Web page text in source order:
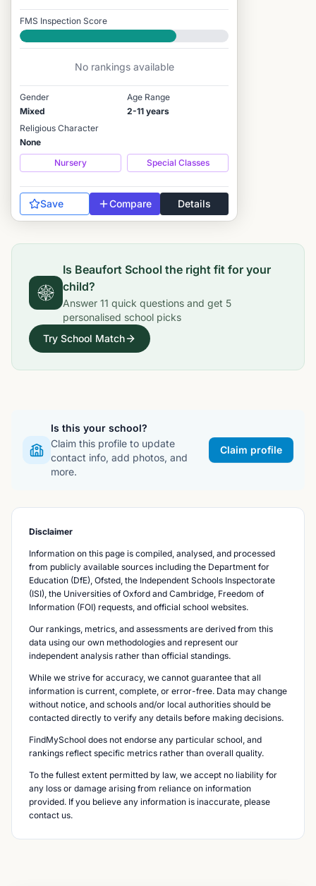
FMS Inspection Score
Good
No rankings available
Gender
Mixed
Age Range
2-11 years
Religious Character
None
Nursery
Special Classes
Save Compare Details
Is Beaufort School the right fit for your
child?
Answer 11 quick questions and get 5
personalised school picks
Try School Match
Is this your school?
Claim this profile to update
contact info, add photos, and
more.
Claim profile
Disclaimer
Information on this page is compiled, analysed, and processed
from publicly available sources including the Department for
Education (DfE), Ofsted, the Independent Schools Inspectorate
(ISI), the Universities of Oxford and Cambridge, Freedom of
Information (FOI) requests, and official school websites.
Our rankings, metrics, and assessments are derived from this
data using our own methodologies and represent our
independent analysis rather than official standings.
While we strive for accuracy, we cannot guarantee that all
information is current, complete, or error-free. Data may change
without notice, and schools and/or local authorities should be
contacted directly to verify any details before making decisions.
FindMySchool does not endorse any particular school, and
rankings reflect specific metrics rather than overall quality.
To the fullest extent permitted by law, we accept no liability for
any loss or damage arising from reliance on information
provided. If you believe any information is inaccurate, please
contact us.